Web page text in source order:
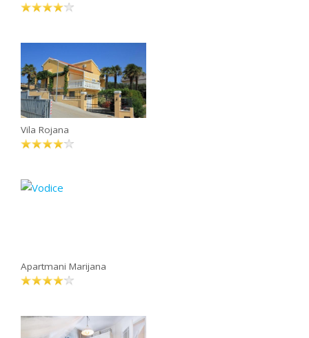
Vila Rojana
Apartmani Marijana